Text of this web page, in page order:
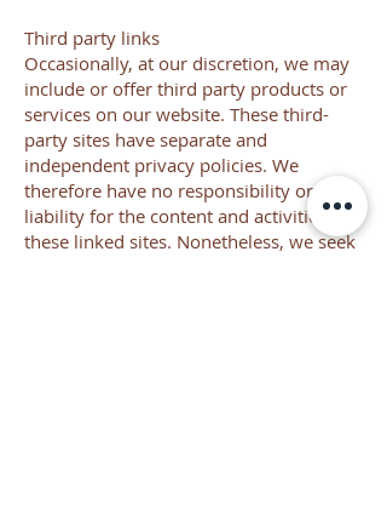
Third party links
Occasionally, at our discretion, we may
include or offer third party products or
services on our website. These third-
party sites have separate and
independent privacy policies. We
therefore have no responsibility or
liability for the content and activities of
these linked sites. Nonetheless, we seek